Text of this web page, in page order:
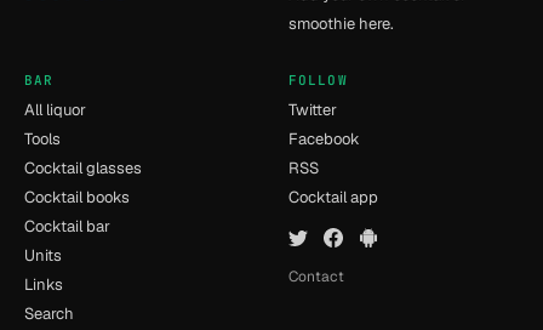
smoothie here.
BAR
All liquor
Tools
Cocktail glasses
Cocktail books
Cocktail bar
Units
Links
Search
FOLLOW
Twitter
Facebook
RSS
Cocktail app
Contact